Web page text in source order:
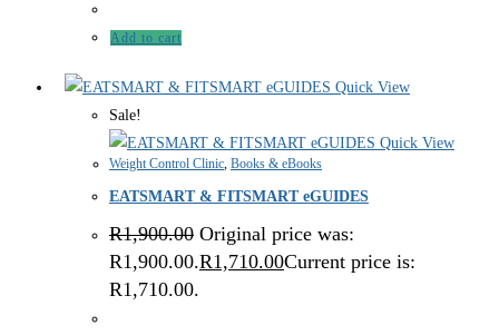
Add to cart
Quick View
Sale!
Quick View
Weight Control Clinic Books & eBooks
EATSMART & FITSMART eGUIDES
R1,900.00 Original price was:
R1,900.00.R1,710.00Current price is:
R1,710.00.